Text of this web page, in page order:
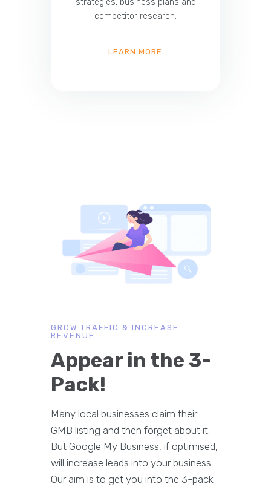
competitor research.
LEARN MORE
GROW TRAFFIC & INCREASE
REVENUE
Appear in the 3-
Pack!
Many local businesses claim their
GMB listing and then forget about it.
But Google My Business, if optimised,
will increase leads into your business.
Our aim is to get you into the 3-pack